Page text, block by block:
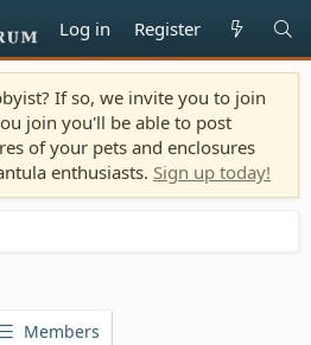
Log in Register
If so, we invite you to join
join you'll be able to post
of your pets and enclosures
enthusiasts. Sign up today!
Members